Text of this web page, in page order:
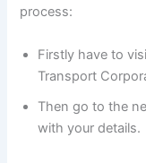
process:
Firstly have to
Transport
Then go to the
with your details.